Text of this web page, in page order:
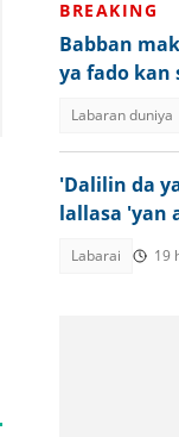
BREAKING
Babban
ya fado kan
Labaran duniya
'Dalilin da
lallasa 'yan
Labarai 19